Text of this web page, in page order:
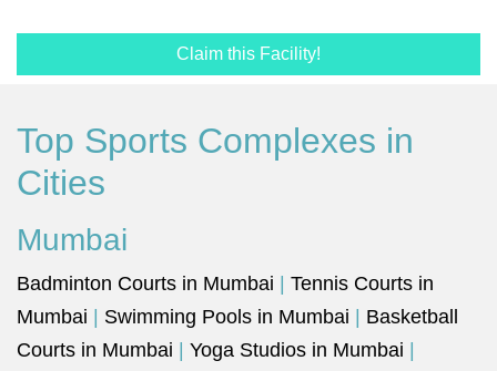
Claim this Facility!
Top Sports Complexes in
Cities
Mumbai
Badminton Courts in Mumbai
Tennis Courts in
Mumbai
Swimming Pools in Mumbai
Basketball
Courts in Mumbai
Yoga Studios in Mumbai